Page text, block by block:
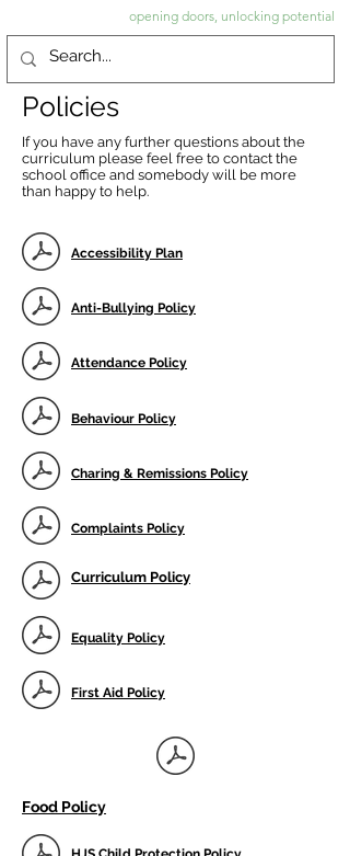
opening doors, unlocking potential
Policies
If you have any further questions about the
curriculum please feel free to contact the
school office and somebody will be more
than happy to help.
Accessibility Plan
Anti-Bullying Policy
Attendance Policy
Behaviour Policy
Charing & Remissions Policy
Complaints Policy
Curriculum Policy
Equality Policy
First Aid Policy
Food Policy